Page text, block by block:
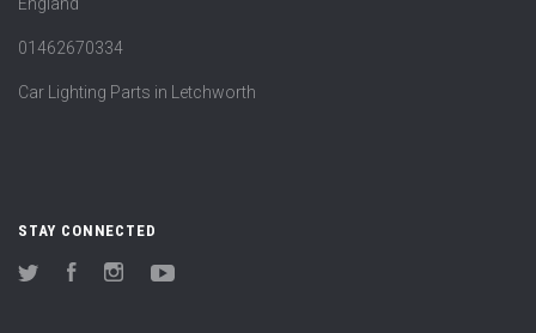
England
01462670334
Car Lighting Parts in Letchworth
STAY CONNECTED
Twitter FacebookInstagram